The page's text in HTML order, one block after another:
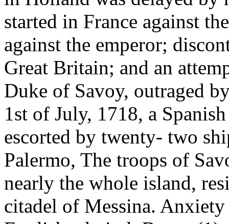
started in France against
against the emperor;
Great Britain; and an
Duke of Savoy, outraged
1st of July, 1718, a
escorted by twenty- two
Palermo, The troops of
nearly the whole island,
citadel of Messina.